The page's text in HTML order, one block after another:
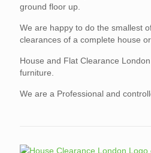
ground floor up.
We are happy to do the smallest
clearances of a complete house or
House and Flat Clearance
furniture.
We are a Professional and